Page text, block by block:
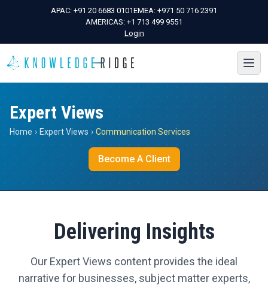
APAC: +91 20 6683 0101EMEA: +971 50 716 2391
AMERICAS: +1 713 499 9551
Login
Expert Views
Home › Expert Views › Communication Services
Become A Client
Delivering Insights
Our Expert Views content provides the ideal
narrative for businesses, subject matter experts,